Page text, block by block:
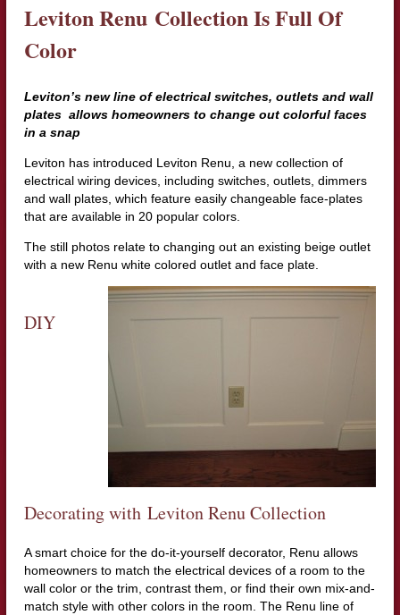
Leviton Renu Collection Is Full Of
Color
Leviton’s new line of electrical switches, outlets and wall
plates allows homeowners to change out colorful faces
in a snap
Leviton has introduced Leviton Renu, a new collection of
electrical wiring devices, including switches, outlets, dimmers
and wall plates, which feature easily changeable face-plates
that are available in 20 popular colors.
The still photos relate to changing out an existing beige outlet
with a new Renu white colored outlet and face plate.
DIY
Decorating with Leviton Renu Collection
A smart choice for the do-it-yourself decorator, Renu allows
homeowners to match the electrical devices of a room to the
wall color or the trim, contrast them, or find their own mix-and-
match style with other colors in the room. The Renu line of